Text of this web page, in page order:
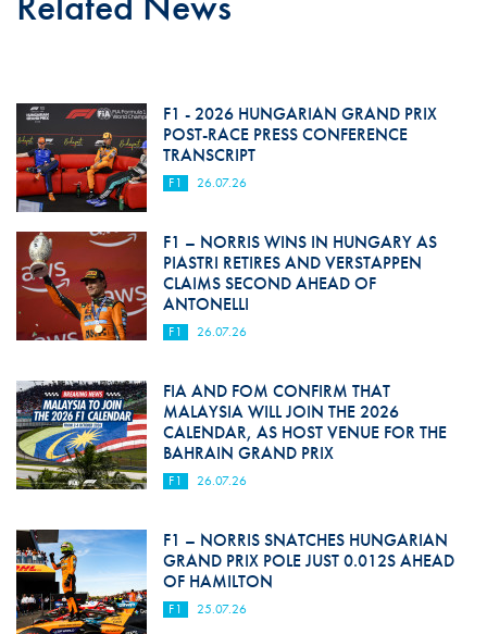
F1 - 2026 HUNGARIAN GRAND PRIX
POST-RACE PRESS CONFERENCE
TRANSCRIPT
F1 26.07.26
F1 – NORRIS WINS IN HUNGARY AS
PIASTRI RETIRES AND VERSTAPPEN
CLAIMS SECOND AHEAD OF
ANTONELLI
F1 26.07.26
FIA AND FOM CONFIRM THAT
MALAYSIA WILL JOIN THE 2026
CALENDAR, AS HOST VENUE FOR THE
BAHRAIN GRAND PRIX
F1 26.07.26
F1 – NORRIS SNATCHES HUNGARIAN
GRAND PRIX POLE JUST 0.012S AHEAD
OF HAMILTON
F1 25.07.26